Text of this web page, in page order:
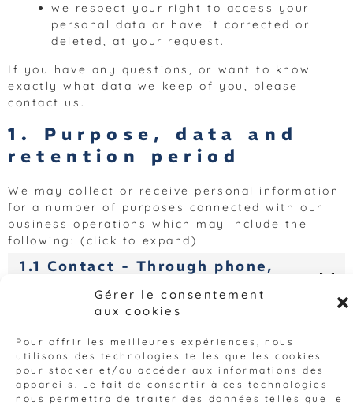
Gérer le consentement
aux cookies
Pour offrir les meilleures expériences, nous
utilisons des technologies telles que les cookies
pour stocker et/ou accéder aux informations des
appareils. Le fait de consentir à ces technologies
nous permettra de traiter des données telles que le
we respect your right to access your
personal data or have it corrected or
deleted, at your request.
If you have any questions, or want to know
exactly what data we keep of you, please
contact us.
1. Purpose, data and
retention period
We may collect or receive personal information
for a number of purposes connected with our
business operations which may include the
following: (click to expand)
1.1 Contact - Through phone,
1.2 Compiling and analyzing
improvement.
2. Cookies